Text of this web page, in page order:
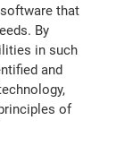
that
By
in such
and
of